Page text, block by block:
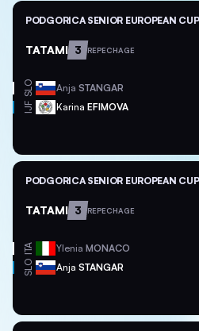
PODGORICA SENIOR EUROPEAN
TATAMI 3 REPECHAGE
SLO Anja STANGAR
IJF Karina EFIMOVA
PODGORICA SENIOR EUROPEAN
TATAMI 3 REPECHAGE
ITA Ylenia MONACO
SLO Anja STANGAR